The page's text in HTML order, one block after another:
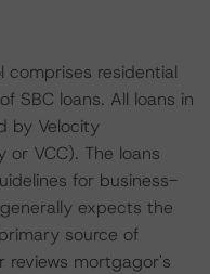
residential
SBC loans. All loans in
by Velocity
or VCC). The loans
for business-
expects the
source of
reviews mortgagor's